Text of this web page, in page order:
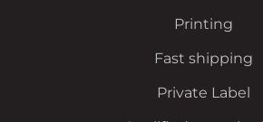
Printing
Fast shipping
Private Label